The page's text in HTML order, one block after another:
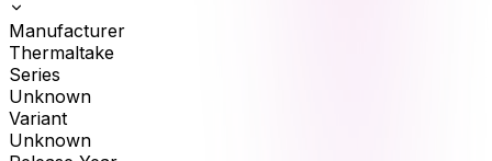
Manufacturer
Thermaltake
Series
Unknown
Variant
Unknown